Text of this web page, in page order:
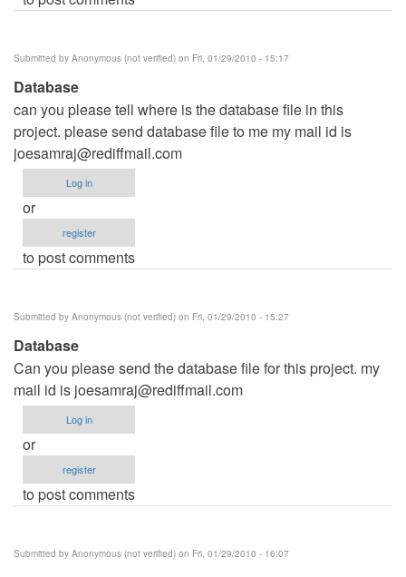
Submitted by Anonymous (not verified) on Fri, 01/29/2010 - 15:17
Database
can you please tell where is the database file in this
project. please send database file to me my mail id is
joesamraj@rediffmail.com
Log in
or
register
to post comments
Submitted by Anonymous (not verified) on Fri, 01/29/2010 - 15:27
Database
Can you please send the database file for this project. my
mail id is joesamraj@rediffmail.com
Log in
or
register
to post comments
Submitted by Anonymous (not verified) on Fri, 01/29/2010 - 16:07